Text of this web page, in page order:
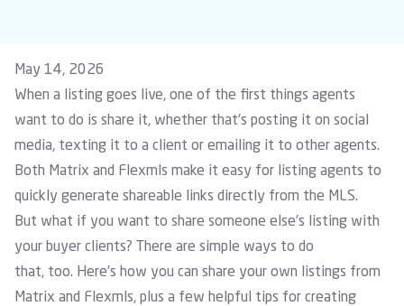
May 14, 2026
When a listing goes live, one of the first things agents
want to do is share it, whether that’s posting it on social
media, texting it to a client or emailing it to other agents.
Both Matrix and Flexmls make it easy for listing agents to
quickly generate shareable links directly from the MLS.
But what if you want to share someone else’s listing with
your buyer clients? There are simple ways to do
that, too. Here’s how you can share your own listings from
Matrix and Flexmls, plus a few helpful tips for creating